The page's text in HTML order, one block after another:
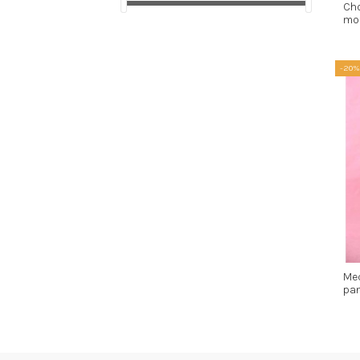
-20%